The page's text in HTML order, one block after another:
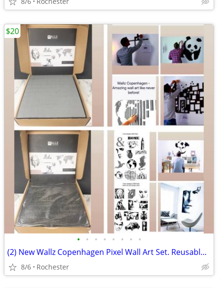
• • • • • • • •
(2) New Wallz Copenhagen Pixel Wall Art Set. Reusable Grey Foam Mosaic Tile Grid
8/6 Rochester
$20